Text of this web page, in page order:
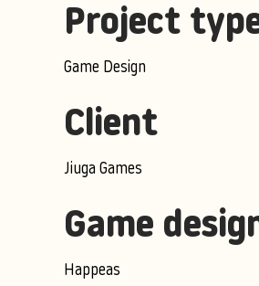
Project
Game Design
Client
Jiuga Games
Game
Happeas